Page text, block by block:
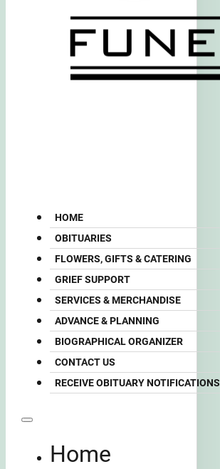
HOME
OBITUARIES
FLOWERS, GIFTS & CATERING
GRIEF SUPPORT
SERVICES & MERCHANDISE
ADVANCE & PLANNING
BIOGRAPHICAL ORGANIZER
CONTACT US
RECEIVE OBITUARY NOTIFICATIONS
Home